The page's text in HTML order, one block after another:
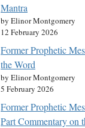
Mantra
by Elinor Montgomery
12 February 2026
Former Prophetic
the Word
by Elinor Montgomery
5 February 2026
Former Prophetic
Part Commentary on